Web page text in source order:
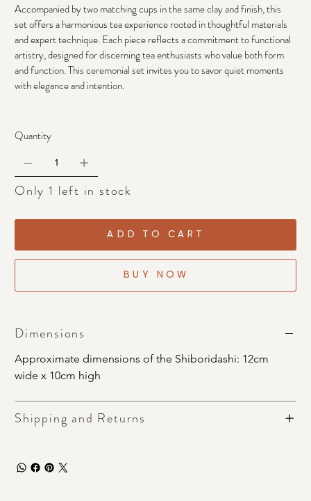
Accompanied by two matching cups in the same clay and finish, this
set offers a harmonious tea experience rooted in thoughtful materials
and expert technique. Each piece reflects a commitment to functional
artistry, designed for discerning tea enthusiasts who value both form
and function. This ceremonial set invites you to savor quiet moments
with elegance and intention.
Quantity
Only 1 left in stock
ADD TO CART
BUY NOW
Dimensions
Approximate dimensions of the Shiboridashi: 12cm
wide x 10cm high
Shipping and Returns